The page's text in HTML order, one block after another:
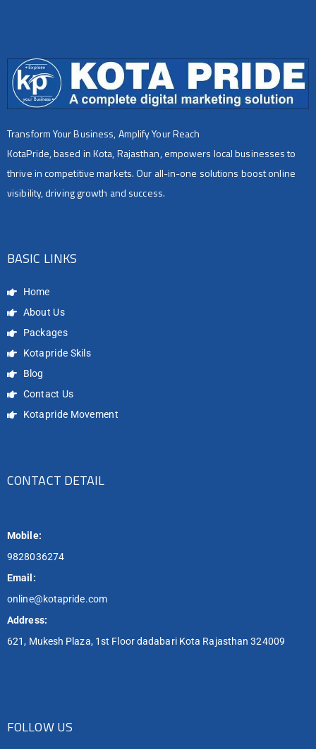
Transform Your Business, Amplify Your Reach
KotaPride, based in Kota, Rajasthan, empowers local businesses to
thrive in competitive markets. Our all-in-one solutions boost online
visibility, driving growth and success.
BASIC LINKS
Home
About Us
Packages
Kotapride Skils
Blog
Contact Us
Kotapride Movement
CONTACT DETAIL
Mobile:
9828036274
Email:
online@kotapride.com
Address:
621, Mukesh Plaza, 1st Floor dadabari Kota Rajasthan 324009
FOLLOW US